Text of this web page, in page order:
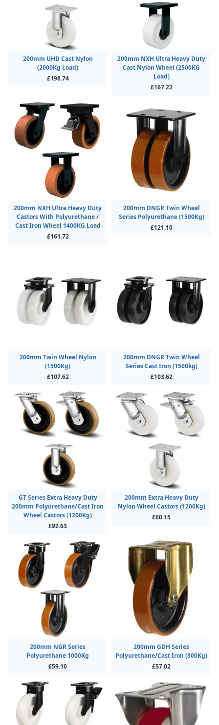
200mm UHD Cast Nylon
(2000Kg Load)
£198.74
200mm NXH Ultra Heavy Duty
Cast Nylon Wheel (2500KG
Load)
£167.22
200mm NXH Ultra Heavy Duty
Castors With Polyurethane /
Cast Iron Wheel 1400KG Load
£161.72
200mm DNGR Twin Wheel
Series Polyurethane (1500Kg)
£121.10
200mm Twin Wheel Nylon
(1500Kg)
£107.62
200mm DNGR Twin Wheel
Series Cast Iron (1500kg)
£103.62
GT Series Extra Heavy Duty
200mm Polyurethane/Cast Iron
Wheel Castors (1200Kg)
£92.63
200mm Extra Heavy Duty
Nylon Wheel Castors (1200Kg)
£60.15
200mm NGR Series
Polyurethane 1000Kg
£59.10
200mm GDH Series
Polyurethane/Cast Iron (800Kg)
£57.02